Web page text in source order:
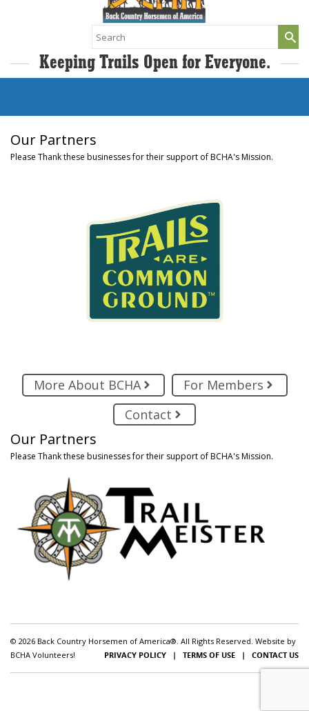
Search
for:
Keeping Trails Open for Everyone.
Our Partners
Please Thank these businesses for their support of BCHA's Mission.
More About BCHA
For Members
Contact
Our Partners
Please Thank these businesses for their support of BCHA's Mission.
© 2026 Back Country Horsemen of America®. All Rights Reserved. Website by
BCHA Volunteers!
PRIVACY POLICY | TERMS OF USE | CONTACT US